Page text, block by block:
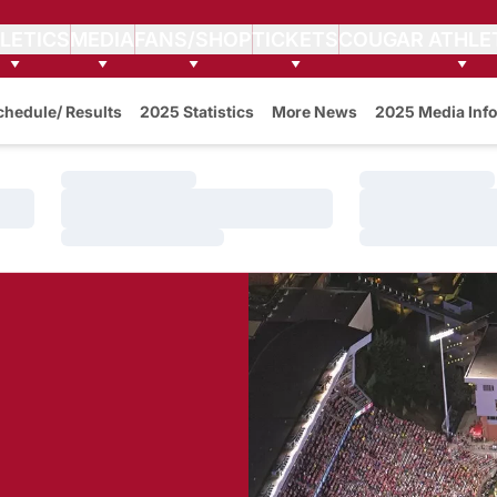
FANS/SHOPTICKETS
Results 2025 Statistics More News 2025 Media Info